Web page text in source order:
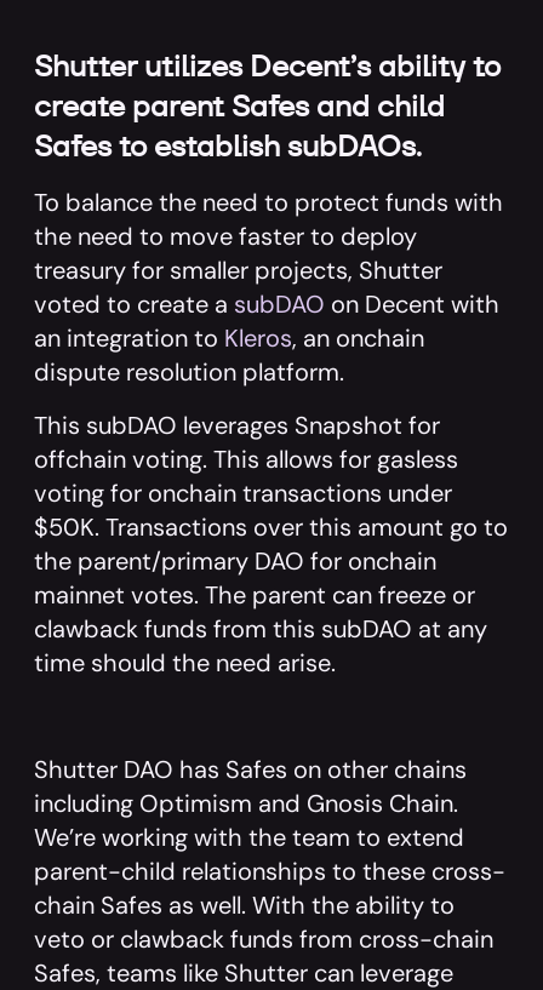
Shutter utilizes Decent’s ability to
create parent Safes and child
Safes to establish subDAOs.
To balance the need to protect funds with
the need to move faster to deploy
treasury for smaller projects, Shutter
voted to create a subDAO on Decent with
an integration to Kleros, an onchain
dispute resolution platform.
This subDAO leverages Snapshot for
offchain voting. This allows for gasless
voting for onchain transactions under
$50K. Transactions over this amount go to
the parent/primary DAO for onchain
mainnet votes. The parent can freeze or
clawback funds from this subDAO at any
time should the need arise.
Shutter DAO has Safes on other chains
including Optimism and Gnosis Chain.
We’re working with the team to extend
parent-child relationships to these cross-
chain Safes as well. With the ability to
veto or clawback funds from cross-chain
Safes, teams like Shutter can leverage